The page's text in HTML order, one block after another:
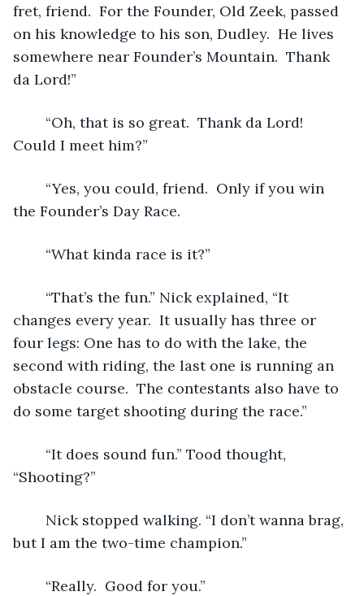
fret, friend.  For the Founder, Old Zeek, passed
on his knowledge to his son, Dudley.  He lives
somewhere near Founder’s Mountain.  Thank
da Lord!”
Could I meet him?”
the Founder’s Day Race.
	“What kinda race is it?”
changes every year.  It usually has three or
four legs: One has to do with the lake, the
second with riding, the last one is running an
obstacle course.  The contestants also have to
do some target shooting during the race.”
“Shooting?”
but I am the two-time champion.”
	“Really.  Good for you.”